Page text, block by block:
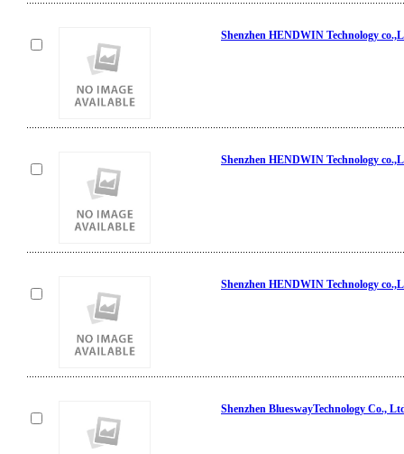
Shenzhen HENDWIN Technology
Shenzhen HENDWIN Technology
Shenzhen HENDWIN Technology
Shenzhen BlueswayTechnology Co.,